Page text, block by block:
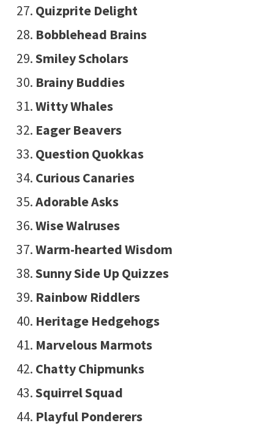
Quizprite Delight
Bobblehead Brains
Smiley Scholars
Brainy Buddies
Witty Whales
Eager Beavers
Question Quokkas
Curious Canaries
Adorable Asks
Wise Walruses
Warm-hearted Wisdom
Sunny Side Up Quizzes
Rainbow Riddlers
Heritage Hedgehogs
Marvelous Marmots
Chatty Chipmunks
Squirrel Squad
Playful Ponderers